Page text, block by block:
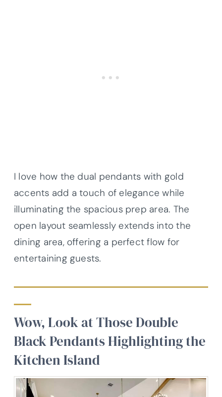
I love how the dual pendants with gold
accents add a touch of elegance while
illuminating the spacious prep area. The
open layout seamlessly extends into the
dining area, offering a perfect flow for
entertaining guests.
Wow, Look at Those Double
Black Pendants Highlighting the
Kitchen Island